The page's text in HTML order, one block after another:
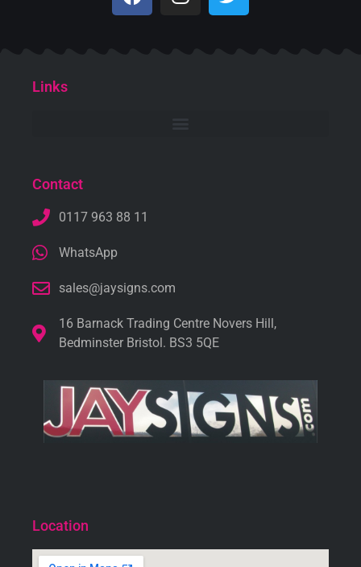
Links
Contact
0117 963 88 11
WhatsApp
sales@jaysigns.com
16 Barnack Trading Centre Novers Hill,
Bedminster Bristol. BS3 5QE
Location